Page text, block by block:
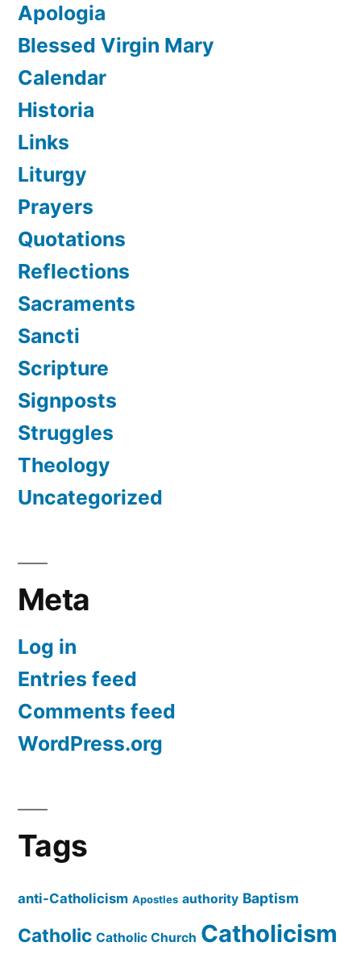
Apologia
Blessed Virgin Mary
Calendar
Historia
Links
Liturgy
Prayers
Quotations
Reflections
Sacraments
Sancti
Scripture
Signposts
Struggles
Theology
Uncategorized
Meta
Log in
Entries feed
Comments feed
WordPress.org
Tags
anti-Catholicism Apostles authority Baptism
Catholic Catholic Church Catholicism